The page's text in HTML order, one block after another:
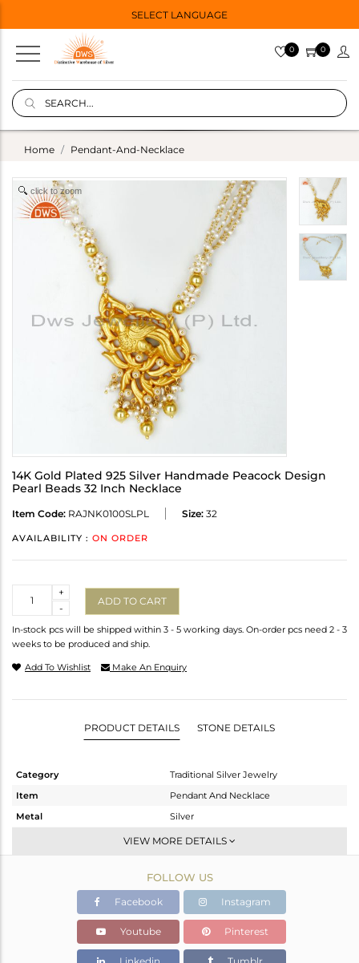
SELECT LANGUAGE
0 0
Home Pendant-And-Necklace
click to zoom
14K Gold Plated 925 Silver Handmade Peacock Design
Pearl Beads 32 Inch Necklace
Item Code: RAJNK0100SLPL Size: 32
AVAILABILITY : ON ORDER
-
+
ADD TO CART
In-stock pcs will be shipped within 3 - 5 working days. On-order pcs need 2 - 3
weeks to be produced and ship.
Add To Wishlist Make An Enquiry
PRODUCT DETAILS STONE DETAILS
Category
Traditional Silver Jewelry
Item
Pendant And Necklace
Metal
Silver
-
Gold
77.26 gms
76.737 gms
Color Stone Weight
2.61 cts
VIEW MORE DETAILS
FOLLOW US
Facebook Instagram
Youtube Pinterest